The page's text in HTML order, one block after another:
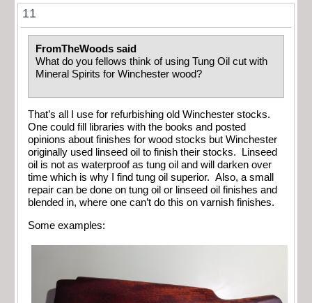
11
FromTheWoods said
What do you fellows think of using Tung Oil cut with
Mineral Spirits for Winchester wood?
That’s all I use for refurbishing old Winchester stocks.
One could fill libraries with the books and posted
opinions about finishes for wood stocks but Winchester
originally used linseed oil to finish their stocks. Linseed
oil is not as waterproof as tung oil and will darken over
time which is why I find tung oil superior. Also, a small
repair can be done on tung oil or linseed oil finishes and
blended in, where one can’t do this on varnish finishes.
Some examples: